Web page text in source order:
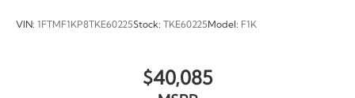
VIN: 1FTMF1KP8TKE60225Stock: TKE60225 Model: F1K
$40,085